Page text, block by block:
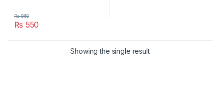
₨ 550
₨850
Showing the single result